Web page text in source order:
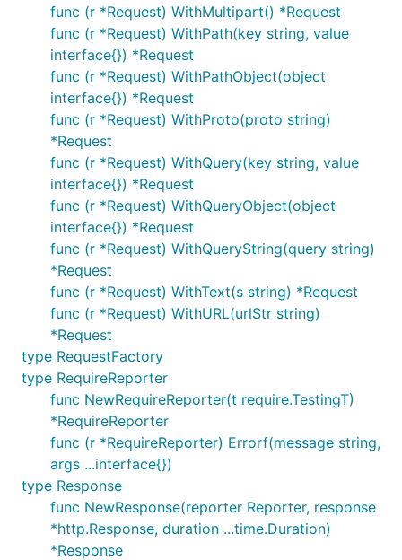
func (r *Request) WithMultipart() *Request
func (r *Request) WithPath(key string, value
interface{}) *Request
func (r *Request) WithPathObject(object
interface{}) *Request
func (r *Request) WithProto(proto string)
*Request
func (r *Request) WithQuery(key string, value
interface{}) *Request
func (r *Request) WithQueryObject(object
interface{}) *Request
func (r *Request) WithQueryString(query string)
*Request
func (r *Request) WithText(s string) *Request
func (r *Request) WithURL(urlStr string)
*Request
type RequestFactory
type RequireReporter
func NewRequireReporter(t require.TestingT)
*RequireReporter
func (r *RequireReporter) Errorf(message string,
args ...interface{})
type Response
func NewResponse(reporter Reporter, response
*http.Response, duration ...time.Duration)
*Response